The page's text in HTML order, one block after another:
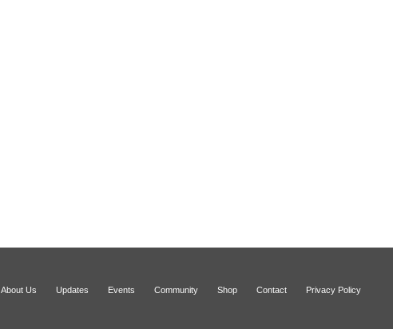
About Us Updates Events Community Shop Contact Privacy Policy